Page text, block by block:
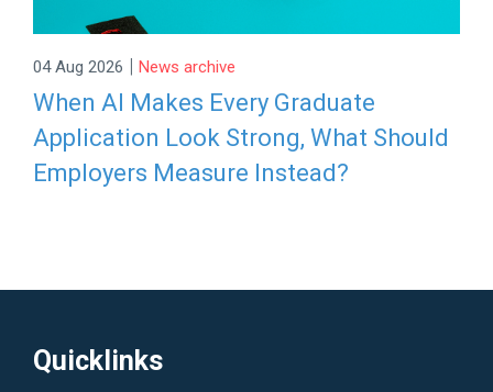
04 Aug 2026 | News archive
When AI Makes Every Graduate
Application Look Strong, What Should
Employers Measure Instead?
Quicklinks